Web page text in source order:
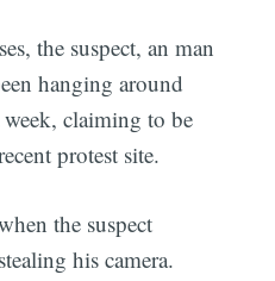
the suspect, an man
hanging around
claiming to be
protest site.
the suspect
his camera.